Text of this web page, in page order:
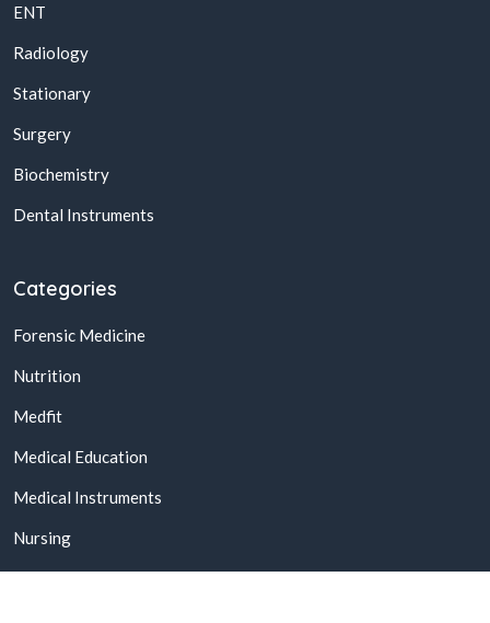
ENT
Radiology
Stationary
Surgery
Biochemistry
Dental Instruments
Categories
Forensic Medicine
Nutrition
Medfit
Medical Education
Medical Instruments
Nursing